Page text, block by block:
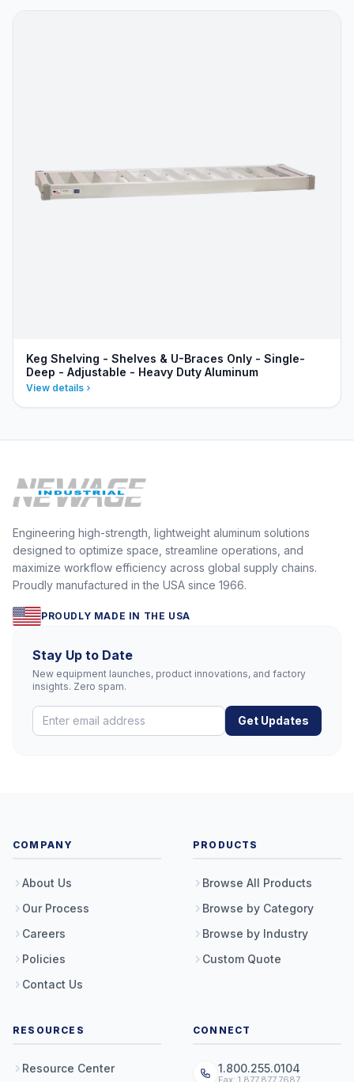
Keg Shelving - Shelves & U-Braces Only - Single-
Deep - Adjustable - Heavy Duty Aluminum
View details
Engineering high-strength, lightweight aluminum solutions
designed to optimize space, streamline operations, and
maximize workflow efficiency across global supply chains.
Proudly manufactured in the USA since 1966.
PROUDLY MADE IN THE USA
Stay Up to Date
New equipment launches, product innovations, and factory
insights. Zero spam.
Get Updates
COMPANY
About Us
Our Process
Careers
Policies
Contact Us
PRODUCTS
Browse All Products
Browse by Category
Browse by Industry
Custom Quote
RESOURCES
Resource Center
CONNECT
1.800.255.0104
Fax: 1.877.877.7687